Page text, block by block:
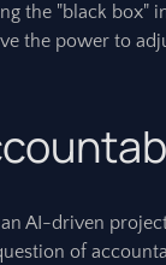
the "black box"
the power to
AI-driven
of